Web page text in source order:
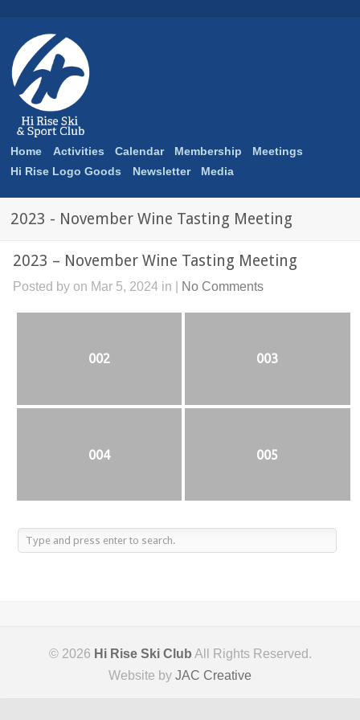
Home Activities Calendar Membership
Meetings
Hi Rise Logo Goods
Newsletter Media
2023 - November Wine Tasting Meeting
2023 – November Wine Tasting Meeting
Posted by on Mar 5, 2024 in | No Comments
002 003
004 005
© 2026 Hi Rise Ski Club All Rights Reserved.
Website by JAC Creative